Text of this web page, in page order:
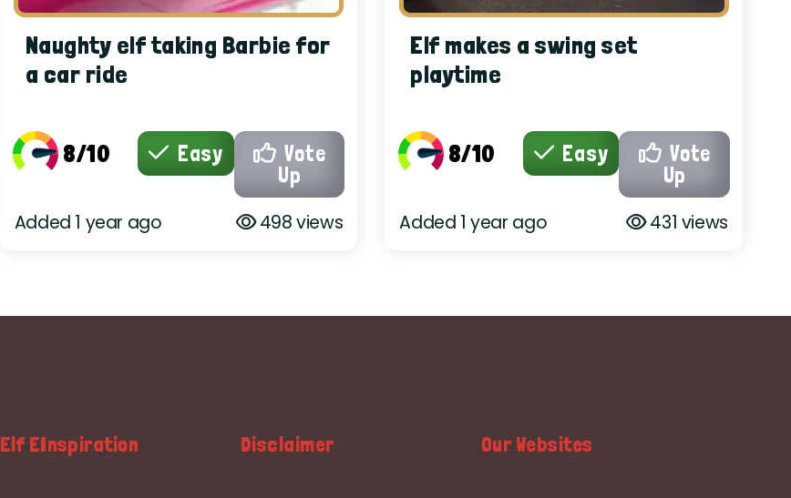
Naughty elf taking Barbie for
a car ride
8/10 Easy
Vote
Up
Added 1 year ago 498 views
Elf makes a swing set
playtime
8/10 Easy
Vote
Up
Added 1 year ago 431 views
Elf EInspiration Disclaimer Our Websites